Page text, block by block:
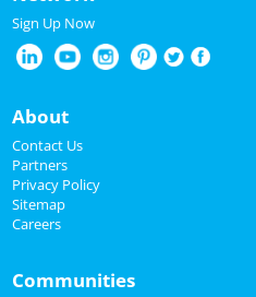
Jun 7 | 8:00 PM | Friday
at San Diego Civic Theatre
at San Diego Civic Theatre
Echo and the Bunnymen
Jun 10 | 8:00 PM | Monday
at The Observatory - North Park
Jun 14 | 9:00 AM | Friday
Sign Up Now
About
Contact Us
Partners
Privacy Policy
Sitemap
Careers
Communities